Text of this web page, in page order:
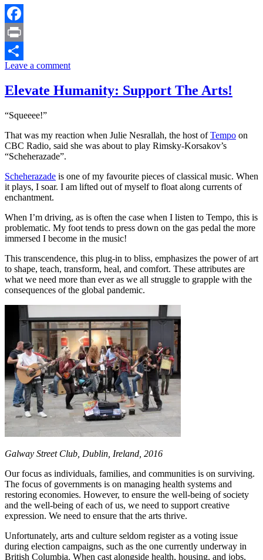
Facebook
Print
Share
Leave a comment
Elevate Humanity: Support The Arts!
“Squeeee!”
That was my reaction when Julie Nesrallah, the host ofTempo on
CBC Radio, said she was about to play Rimsky-Korsakov’s
“Scheherazade”.
Scheherazade is one of my favourite pieces of classical music. When
it plays, I soar. I am lifted out of myself to float along currents of
enchantment.
When I’m driving, as is often the case when I listen to Tempo, this is
problematic. My foot tends to press down on the gas pedal the more
immersed I become in the music!
This transcendence, this plug-in to bliss, emphasizes the power of art
to shape, teach, transform, heal, and comfort. These attributes are
what we need more than ever as we all struggle to grapple with the
consequences of the global pandemic.
Galway Street Club, Dublin, Ireland, 2016
Our focus as individuals, families, and communities is on surviving.
The focus of governments is on managing health systems and
restoring economies. However, to ensure the well-being of society
and the well-being of each of us, we need to support creative
expression. We need to ensure that the arts thrive.
Unfortunately, arts and culture seldom register as a voting issue
during election campaigns, such as the one currently underway in
British Columbia. When cast alongside health, housing, and jobs,